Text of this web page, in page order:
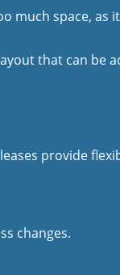
space, as
that can be
provide
changes.